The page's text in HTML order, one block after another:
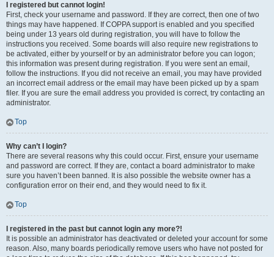
I registered but cannot login!
First, check your username and password. If they are correct, then one of two
things may have happened. If COPPA support is enabled and you specified
being under 13 years old during registration, you will have to follow the
instructions you received. Some boards will also require new registrations to
be activated, either by yourself or by an administrator before you can logon;
this information was present during registration. If you were sent an email,
follow the instructions. If you did not receive an email, you may have provided
an incorrect email address or the email may have been picked up by a spam
filer. If you are sure the email address you provided is correct, try contacting an
administrator.
Top
Why can’t I login?
There are several reasons why this could occur. First, ensure your username
and password are correct. If they are, contact a board administrator to make
sure you haven’t been banned. It is also possible the website owner has a
configuration error on their end, and they would need to fix it.
Top
I registered in the past but cannot login any more?!
It is possible an administrator has deactivated or deleted your account for some
reason. Also, many boards periodically remove users who have not posted for